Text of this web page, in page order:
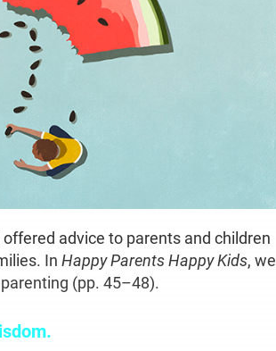
advice to parents and children
In Happy Parents Happy Kids, we
(pp. 45–48).